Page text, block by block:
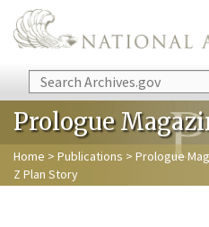
Skip to main content
Search
Prologue
Home > Publications > Prologue
Z Plan Story